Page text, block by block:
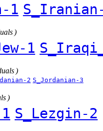
1
)
1
)
2 S_Jordanian-3
)
S_Lezgin-2